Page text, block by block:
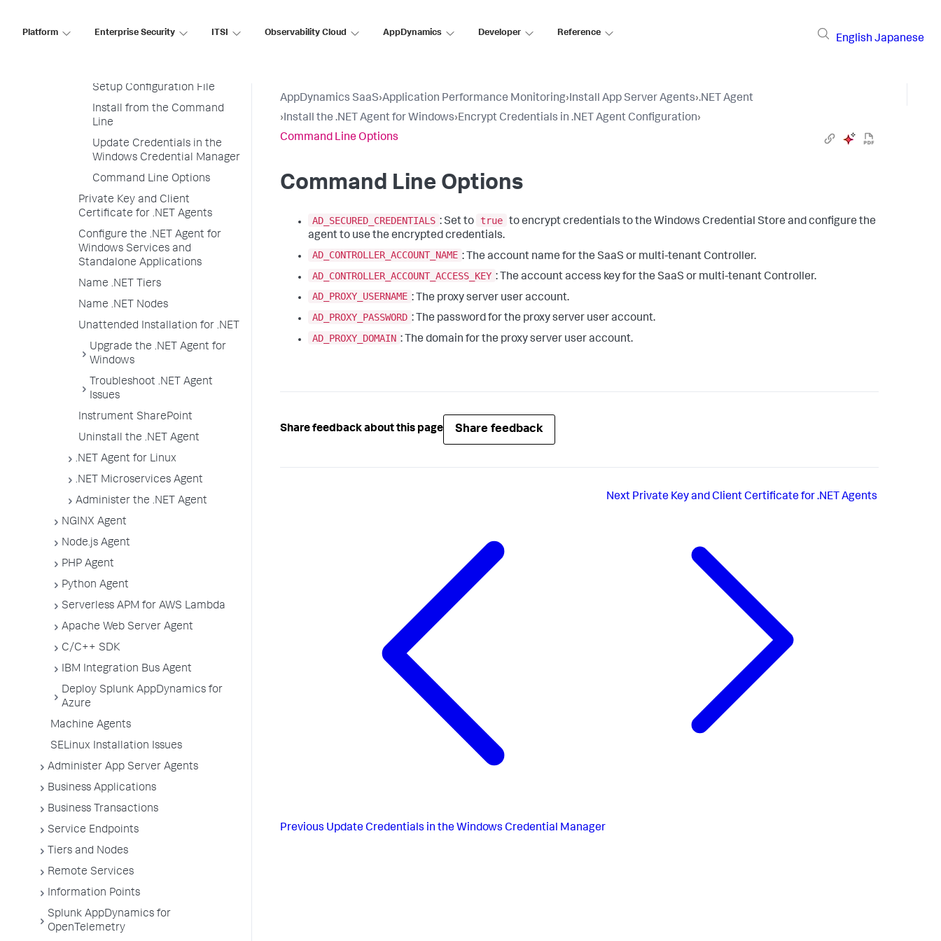
Platform Enterprise Security ITSI Observability Cloud AppDynamics Developer Reference
English Japanese
Encrypt Credentials in .NET
Setup Configuration File
Install from the Command
Line
Update Credentials in the
Windows Credential Manager
Command Line Options
Private Key and Client
Certificate for .NET Agents
Configure the .NET Agent for
Windows Services and
Standalone Applications
Name .NET Tiers
Name .NET Nodes
Unattended Installation for .NET
Upgrade the .NET Agent for
Windows
Troubleshoot .NET Agent
Issues
Instrument SharePoint
Uninstall the .NET Agent
.NET Agent for Linux
.NET Microservices Agent
Administer the .NET Agent
NGINX Agent
Node.js Agent
PHP Agent
Python Agent
Serverless APM for AWS Lambda
Apache Web Server Agent
C/C++ SDK
IBM Integration Bus Agent
Deploy Splunk AppDynamics for
Azure
Machine Agents
SELinux Installation Issues
Administer App Server Agents
Business Applications
Business Transactions
Service Endpoints
Tiers and Nodes
Remote Services
Information Points
Splunk AppDynamics for
OpenTelemetry
AppDynamics SaaS›Application Performance Monitoring›Install App Server Agents›.NET Agent
›Install the .NET Agent for Windows›Encrypt Credentials in .NET Agent Configuration›
Command Line Options
Command Line Options
AD_SECURED_CREDENTIALS : Set to true to encrypt credentials to the Windows Credential Store and configure the
agent to use the encrypted credentials.
AD_CONTROLLER_ACCOUNT_NAME : The account name for the SaaS or multi-tenant Controller.
AD_CONTROLLER_ACCOUNT_ACCESS_KEY : The account access key for the SaaS or multi-tenant Controller.
AD_PROXY_USERNAME : The proxy server user account.
AD_PROXY_PASSWORD : The password for the proxy server user account.
AD_PROXY_DOMAIN : The domain for the proxy server user account.
Share feedback about this page Share feedback
Previous Update Credentials in the Windows Credential Manager
Next Private Key and Client Certificate for .NET Agents